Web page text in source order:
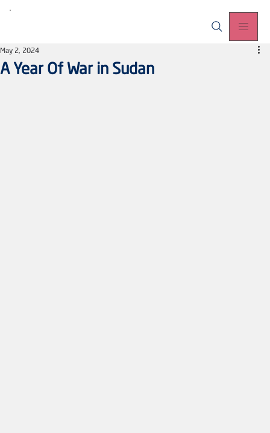
A Year Of War in Sudan
May 2, 2024